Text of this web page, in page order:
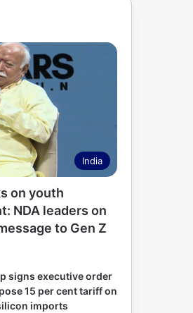
India
on youth
NDA leaders on
to Gen Z
signs executive order
15 per cent tariff on
imports